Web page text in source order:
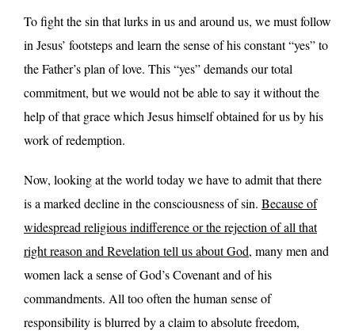
To fight the sin that lurks in us and around us, we must follow
in Jesus’ footsteps and learn the sense of his constant “yes” to
the Father’s plan of love. This “yes” demands our total
commitment, but we would not be able to say it without the
help of that grace which Jesus himself obtained for us by his
work of redemption.
Now, looking at the world today we have to admit that there
is a marked decline in the consciousness of sin. Because of
widespread religious indifference or the rejection of all that
right reason and Revelation tell us about God, many men and
women lack a sense of God’s Covenant and of his
commandments. All too often the human sense of
responsibility is blurred by a claim to absolute freedom,